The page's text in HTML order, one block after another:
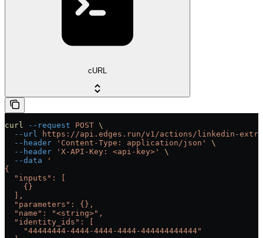
cURL
curl --request POST \
  --url
https://api.edges.run/v1/actions/linkedin-
  --header
'Content-Type: application/json'
\
  --header
'X-API-Key: <api-key>'
\
  --data
'
{
  "inputs": [
    {}
  ],
  "parameters": {},
  "name": "<string>",
  "identity_ids": [
    "44444444-4444-4444-4444-444444444444"